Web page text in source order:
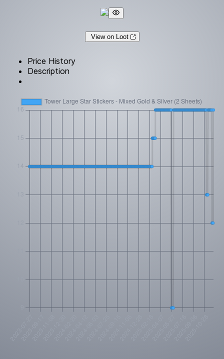
View on Loot
Price History
Description